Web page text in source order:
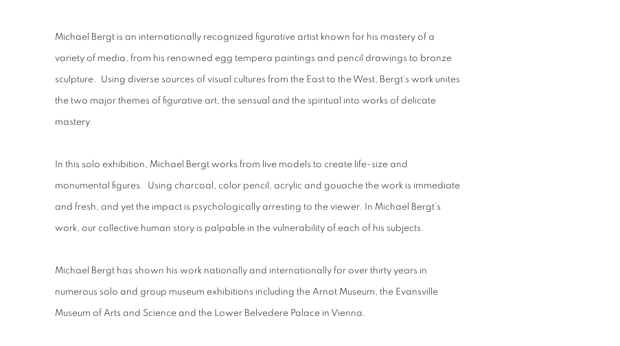
Michael Bergt is an internationally recognized figurative artist known for his mastery of a
variety of media, from his renowned egg tempera paintings and pencil drawings to bronze
sculpture. Using diverse sources of visual cultures from the East to the West, Bergt’s work unites
the two major themes of figurative art, the sensual and the spiritual into works of delicate
mastery.
In this solo exhibition, Michael Bergt works from live models to create life-size and
monumental figures. Using charcoal, color pencil, acrylic and gouache the work is immediate
and fresh, and yet the impact is psychologically arresting to the viewer. In Michael Bergt’s
work, our collective human story is palpable in the vulnerability of each of his subjects.
Michael Bergt has shown his work nationally and internationally for over thirty years in
numerous solo and group museum exhibitions including the Arnot Museum, the Evansville
Museum of Arts and Science and the Lower Belvedere Palace in Vienna.